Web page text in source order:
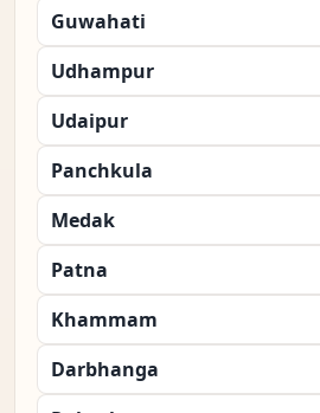
Guwahati
Udhampur
Udaipur
Panchkula
Medak
Patna
Khammam
Darbhanga